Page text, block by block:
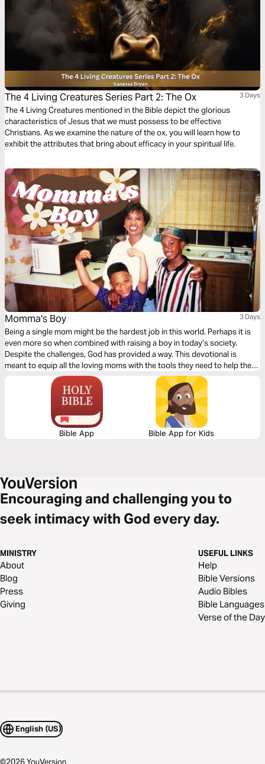
The 4 Living Creatures Series Part 2: The Ox 3 Days
The 4 Living Creatures mentioned in the Bible depict the glorious
characteristics of Jesus that we must possess to be effective
Christians. As we examine the nature of the ox, you will learn how to
exhibit the attributes that bring about efficacy in your spiritual life.
Momma's Boy 3 Days
Being a single mom might be the hardest job in this world. Perhaps it is
even more so when combined with raising a boy in today’s society.
Despite the challenges, God has provided a way. This devotional is
meant to equip all the loving moms with the tools they need to help their
sons become men of God.
Bible App Bible App for Kids
Encouraging and challenging you to
seek intimacy with God every day.
MINISTRY
About
Blog
Press
Giving
USEFUL LINKS
Help
Bible Versions
Audio Bibles
Bible Languages
Verse of the Day
English (US)
©2026YouVersion